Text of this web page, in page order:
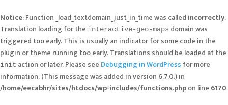
Notice: Function _load_textdomain_just_in_time was called incorrectly.
Translation loading for the interactive-geo-maps domain was
triggered too early. This is usually an indicator for some code in the
plugin or theme running too early. Translations should be loaded at the
init action or later. Please see Debugging in WordPress for more
information. (This message was added in version 6.7.0.) in
/home/eecabhr/sites/htdocs/wp-includes/functions.phpon line 6170